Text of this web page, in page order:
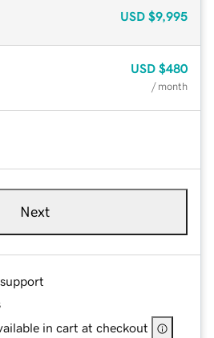
USD $9,995
USD $480
/ month
Next
in cart at checkout